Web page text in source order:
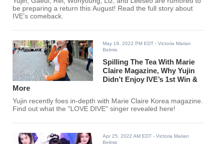
be preparing a return this August! Read the full story about
IVE's comeback.
May 19, 2022 PM EDT - Victoria Marian
Belmis
Spilling The Tea With Marie
Claire Magazine, Why Yujin
Didn’t Enjoy IVE’s 1st Win &
More
Yujin recently foes in-depth with Marie Claire Korea magazine.
Find out what the "LOVE DIVE" singer revealed here!
Apr 25, 2022 AM EDT - Victoria Marian
Belmis